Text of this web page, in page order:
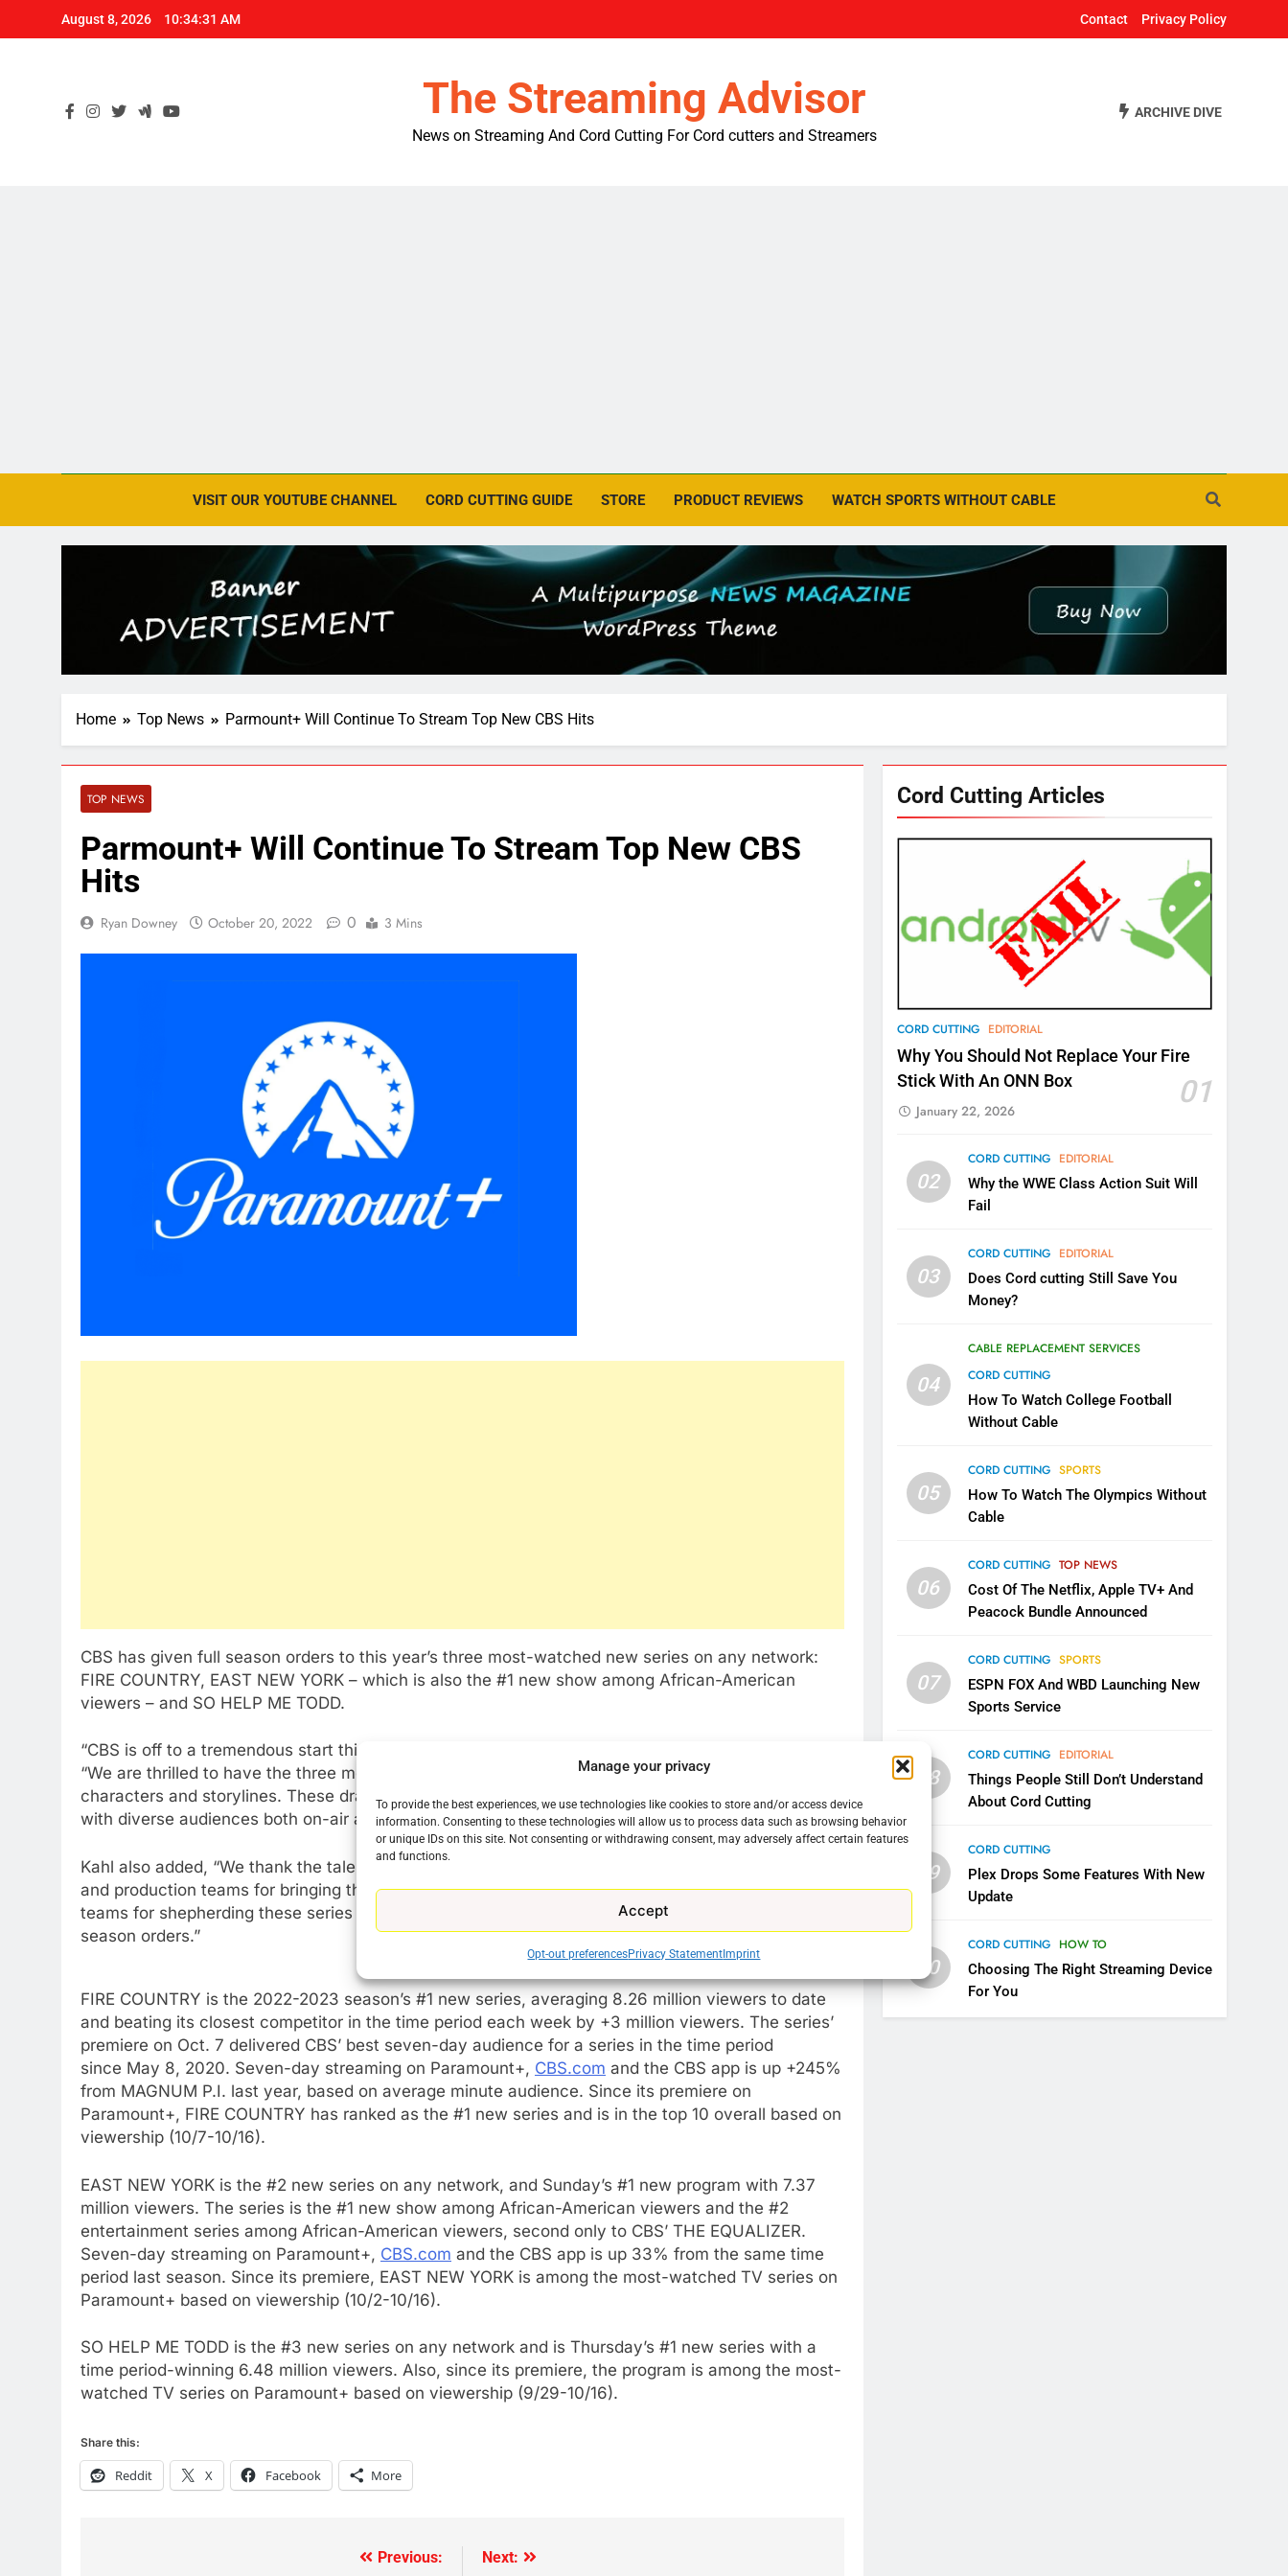
Manage your privacy
To provide the best experiences, we use technologies like cookies to store and/or access device
information. Consenting to these technologies will allow us to process data such as browsing behavior
or unique IDs on this site. Not consenting or withdrawing consent, may adversely affect certain features
and functions.
Accept
Opt-out preferencesPrivacy Statement Imprint
August 8, 2026 10:34:31 AM Contact Privacy Policy
The Streaming Advisor
News on Streaming And Cord Cutting For Cord cutters and Streamers
ARCHIVE DIVE
VISIT OUR YOUTUBE CHANNEL CORD CUTTING GUIDE STORE PRODUCT REVIEWS WATCH SPORTS WITHOUT CABLE
Home Top News Parmount+ Will Continue To Stream Top New CBS Hits
TOP NEWS
Parmount+ Will Continue To Stream Top New CBS
Hits
Ryan Downey October 20, 2022 0 3 Mins
CBS has given full season orders to this year’s three most-watched new series on any network:
FIRE COUNTRY, EAST NEW YORK – which is also the #1 new show among African-American
viewers – and SO HELP ME TODD.
“CBS is off to a tremendous start this season,” said
“We are thrilled to have the three most-watched new series, each with their own unique settings,
characters and storylines. These dramas are elevating our already successful lineup, resonating
with diverse audiences both on-air and on streaming, and continuing to grow each week.”
Kahl also added, “We thank the talented casts, executive producers and their incredible writing
and production teams for bringing these shows to life. Additional kudos to our CBS programming
teams for shepherding these series to success. We are delighted to give them well-deserved full
season orders.”
FIRE COUNTRY is the 2022-2023 season’s #1 new series, averaging 8.26 million viewers to date
and beating its closest competitor in the time period each week by +3 million viewers. The series’
premiere on Oct. 7 delivered CBS’ best seven-day audience for a series in the time period
since May 8, 2020. Seven-day streaming on Paramount+, CBS.com and the CBS app is up +245%
from MAGNUM P.I. last year, based on average minute audience. Since its premiere on
Paramount+, FIRE COUNTRY has ranked as the #1 new series and is in the top 10 overall based on
viewership (10/7-10/16).
EAST NEW YORK is the #2 new series on any network, and Sunday’s #1 new program with 7.37
million viewers. The series is the #1 new show among African-American viewers and the #2
entertainment series among African-American viewers, second only to CBS’ THE EQUALIZER.
Seven-day streaming on Paramount+, CBS.com and the CBS app is up 33% from the same time
period last season. Since its premiere, EAST NEW YORK is among the most-watched TV series on
Paramount+ based on viewership (10/2-10/16).
SO HELP ME TODD is the #3 new series on any network and is Thursday’s #1 new series with a
time period-winning 6.48 million viewers. Also, since its premiere, the program is among the most-
watched TV series on Paramount+ based on viewership (9/29-10/16).
Share this:
Reddit X Facebook More
Previous:
Next:
Cord Cutting Articles
CORD CUTTING EDITORIAL
Why You Should Not Replace Your Fire
Stick With An ONN Box
01
January 22, 2026
02
CORD CUTTING EDITORIAL
Why the WWE Class Action Suit Will
Fail
03
CORD CUTTING EDITORIAL
Does Cord cutting Still Save You
Money?
04
CABLE REPLACEMENT SERVICES
CORD CUTTING
How To Watch College Football
Without Cable
05
CORD CUTTING SPORTS
How To Watch The Olympics Without
Cable
06
CORD CUTTING TOP NEWS
Cost Of The Netflix, Apple TV+ And
Peacock Bundle Announced
07
CORD CUTTING SPORTS
ESPN FOX And WBD Launching New
Sports Service
08
CORD CUTTING EDITORIAL
Things People Still Don’t Understand
About Cord Cutting
09
CORD CUTTING
Plex Drops Some Features With New
Update
10
CORD CUTTING HOW TO
Choosing The Right Streaming Device
For You
76
New Original dramas coming
to Amazon
AMAZON PRIME VIDEO TOP NEWS
77
Video In December
AMAZON PRIME VIDEO TOP NEWS
Why Fire TV Might Lock Out
Kodi In the Future
AMAZON PRIME VIDEO KODI
79
What’s New On Amazon In
November?
1
Why the WWE Class Action